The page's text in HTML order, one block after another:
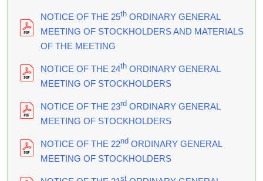
NOTICE OF THE 25thORDINARY GENERAL
MEETING OF STOCKHOLDERS AND MATERIALS
OF THE MEETING
NOTICE OF THE 24thORDINARY GENERAL
MEETING OF STOCKHOLDERS
NOTICE OF THE 23rdORDINARY GENERAL
MEETING OF STOCKHOLDERS
NOTICE OF THE 22ndORDINARY GENERAL
MEETING OF STOCKHOLDERS
st